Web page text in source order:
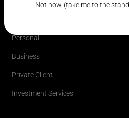
Not now, (take me to the
Personal
Business
Private Client
Investment Services